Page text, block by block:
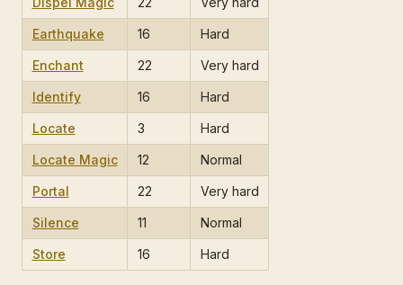
Earthquake 16 Hard
Enchant 22 Very hard
Identify 16 Hard
Locate 3 Hard
Locate Magic 12 Normal
Portal 22 Very hard
Silence 11 Normal
Store 16 Hard